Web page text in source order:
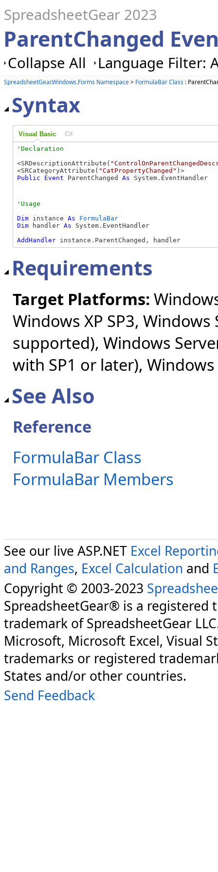
SpreadsheetGear 2023
ParentChanged
Collapse All Language Filter:
SpreadsheetGear.Windows.Forms Namespace> FormulaBar Class :
Syntax
Visual Basic C#
<SRDescriptionAttribute(
<SRCategoryAttribute( "CatPropertyChanged"
Public
Event ParentChanged As System.EventHandler
Dim instance As
FormulaBar
Dim handler As System.EventHandler
AddHandler instance.ParentChanged, handler
Requirements
Target Platforms:
Windows XP SP3,
supported), Windows
with SP1 or later), Windows
See Also
Reference
FormulaBar Class
FormulaBar Members
See our live ASP.NET Excel
and Ranges, Excel Calculation and
Copyright © 2003-2023
SpreadsheetGear® is a registered
trademark of SpreadsheetGear
Microsoft, Microsoft Excel, Visual
trademarks or registered
States and/or other countries.
Send Feedback